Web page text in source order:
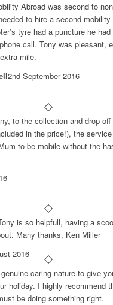
Abroad was second to
to hire a second
tyre had a puncture he
call. Tony was pleasant,
mile.
2nd September 2016
to the collection and drop
in the price!), the
to be mobile without the
is so helpfull, having a
Many thanks, Ken Miller
2016
caring nature to give
holiday. I highly recommend
be doing something right.